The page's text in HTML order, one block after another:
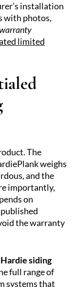
installation
with photos,
limited
The
weighs
and the
importantly,
on
the warranty
siding
full range of
systems that